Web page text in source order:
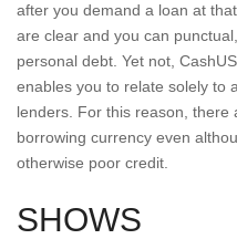
after you demand a loan at
are clear and you can
personal debt. Yet not,
enables you to relate solely to
lenders. For this reason,
borrowing currency even
otherwise poor credit.
SHOWS